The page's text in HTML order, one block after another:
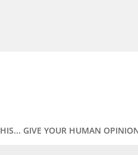
GIVE YOUR HUMAN